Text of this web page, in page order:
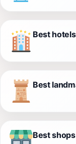
Best
Best
Best